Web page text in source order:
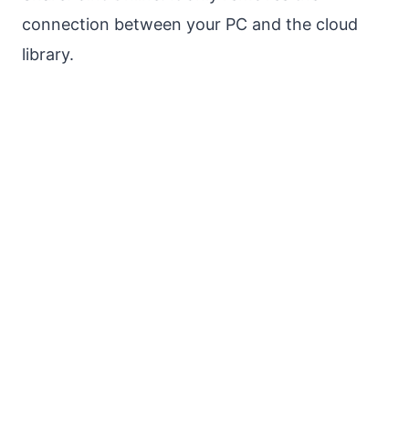
connection between your PC and the cloud
library.